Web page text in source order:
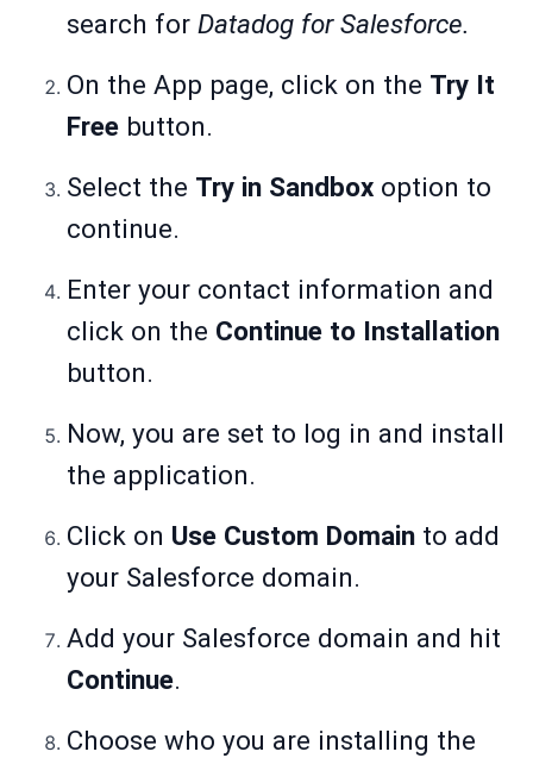
search for Datadog for Salesforce.
On the App page, click on the Try It
Free button.
Select the Try in Sandbox option to
continue.
Enter your contact information and
click on the Continue to Installation
button.
Now, you are set to log in and install
the application.
Click on Use Custom Domain to add
your Salesforce domain.
Add your Salesforce domain and hit
Continue.
Choose who you are installing the